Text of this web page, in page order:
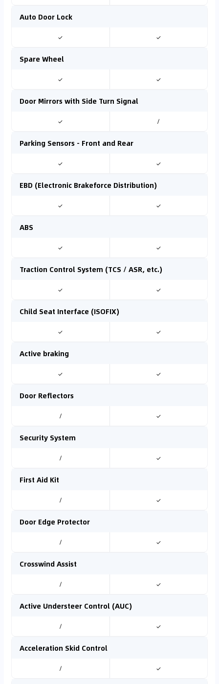
Auto Door Lock
✓ ✓
Spare Wheel
✓ ✓
Door Mirrors with Side Turn Signal
✓ /
Parking Sensors - Front and Rear
✓ ✓
EBD (Electronic Brakeforce Distribution)
✓ ✓
ABS
✓ ✓
Traction Control System (TCS / ASR, etc.)
✓ ✓
Child Seat Interface (ISOFIX)
✓ ✓
Active braking
✓ ✓
Door Reflectors
/ ✓
Security System
/ ✓
First Aid Kit
/ ✓
Door Edge Protector
/ ✓
Crosswind Assist
/ ✓
Active Understeer Control (AUC)
/ ✓
Acceleration Skid Control
/ ✓